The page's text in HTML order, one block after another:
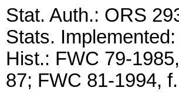
Stat. Auth.: ORS
Stats.
Hist.: FWC 79-
87; FWC 81-1994,